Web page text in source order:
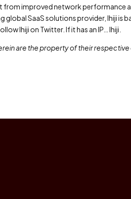
from improved network performance
SaaS solutions provider, Ihiji is
Ihiji on Twitter. If it has an IP… Ihiji.
are the property of their respective